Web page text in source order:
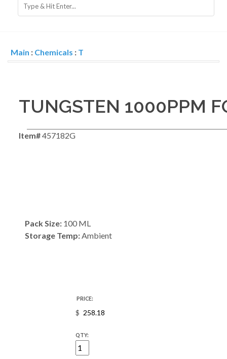
Main : Chemicals : T
TUNGSTEN 1000PPM
Item#457182G
Pack Size: 100 ML
Storage Temp:Ambient
PRICE:
$
QTY: